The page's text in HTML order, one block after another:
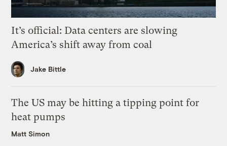
It’s official: Data centers are slowing
America’s shift away from coal
Jake Bittle
The US may be hitting a tipping point for
heat pumps
Matt Simon